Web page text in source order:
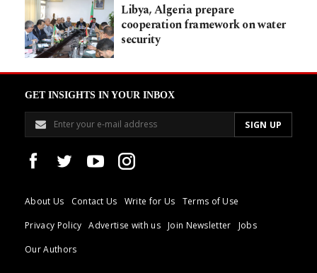
Libya, Algeria prepare
cooperation framework on water
security
GET INSIGHTS IN YOUR INBOX
About Us Contact Us Write for Us
Terms of Use
Privacy Policy
Advertise with us Join Newsletter
Jobs
Our Authors